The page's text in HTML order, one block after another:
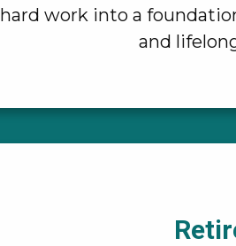
hard work into a
and